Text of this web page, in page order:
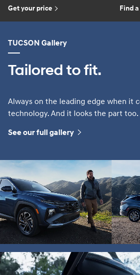
Get your price Find
TUCSON Gallery
Tailored to fit.
Always on the leading edge when it
technology. And it looks the part too.
See our full gallery